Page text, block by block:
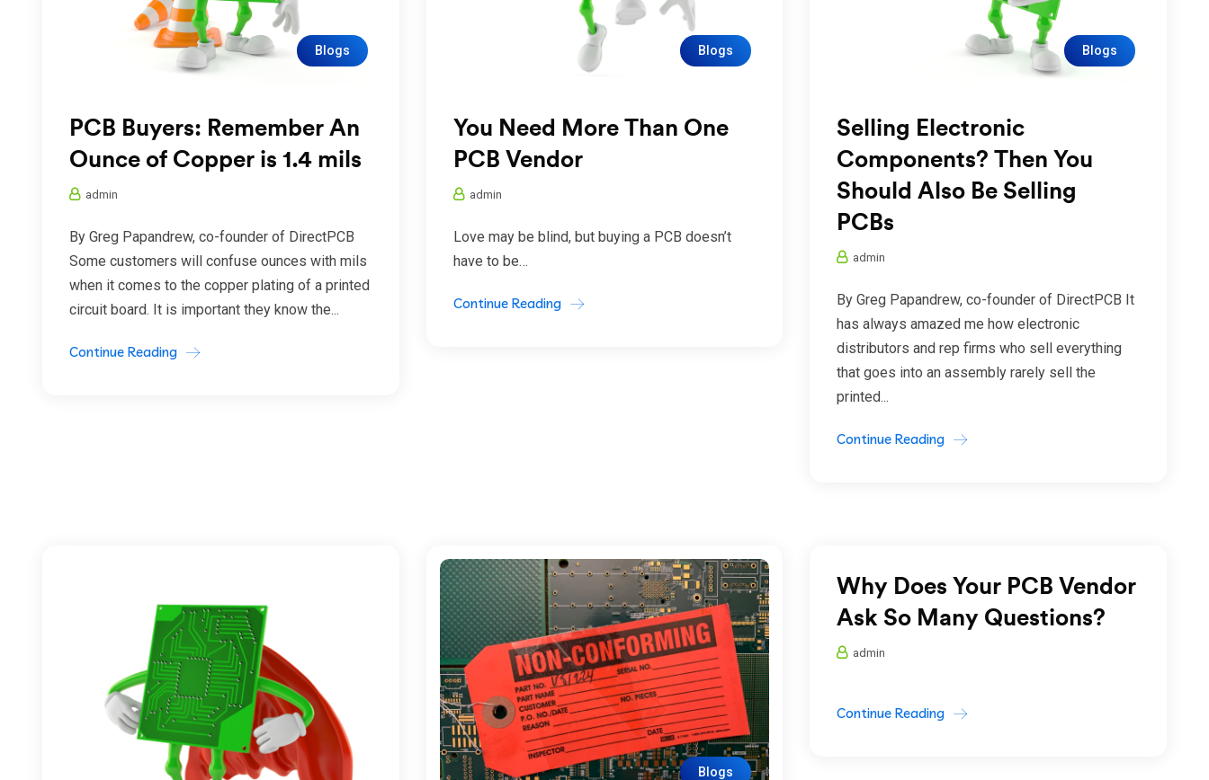
Blogs
PCB Buyers: Remember An
Ounce of Copper is 1.4 mils
admin
By Greg Papandrew, co-founder of DirectPCB
Some customers will confuse ounces with mils
when it comes to the copper plating of a printed
circuit board. It is important they know the...
Continue Reading
Blogs
You Need More Than One
PCB Vendor
admin
Love may be blind, but buying a PCB doesn’t
have to be…
Continue Reading
Blogs
Selling Electronic
Components? Then You
Should Also Be Selling
PCBs
admin
By Greg Papandrew, co-founder of DirectPCB It
has always amazed me how electronic
distributors and rep firms who sell everything
that goes into an assembly rarely sell the
printed...
Continue Reading
Blogs
Why Does Your PCB Vendor
Ask So Many Questions?
admin
Continue Reading